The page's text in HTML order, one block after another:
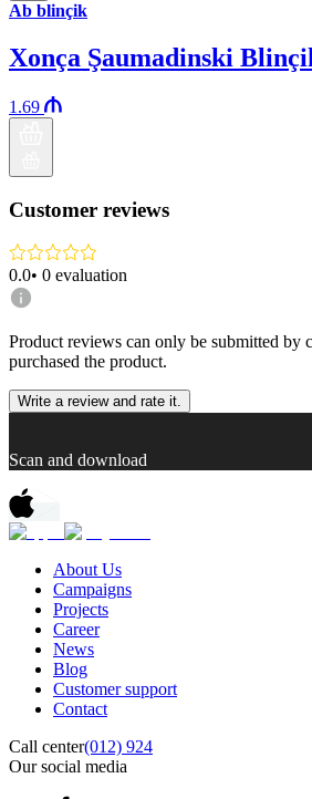
Ab blinçik
Xonça Şaumadinski
1.69
Customer reviews
0.0• 0 evaluation
Product reviews can only be submitted by
purchased the product.
Write a review and rate it.
Scan and download
About Us
Campaigns
Projects
Career
News
Blog
Customer support
Contact
Call center(012) 924
Our social media